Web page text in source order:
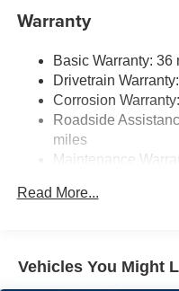
Towing Equipment -
Gas-Pressurized
Front And Rear Anti-
Electric Power-Assist
23 Gal. Fuel Tank
Multi-Link Front
Vented Discs, Brake
Electric Parking Brake
Warranty
Basic Warranty: 36
Drivetrain
Corrosion
Roadside
miles
Maintenance
Read More...
Vehicles You Might